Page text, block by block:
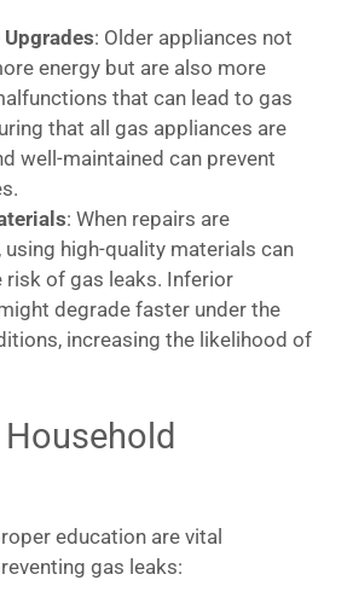
: Older appliances not
energy but are also more
that can lead to gas
that all gas appliances are
well-maintained can prevent
: When repairs are
using high-quality materials can
risk of gas leaks. Inferior
degrade faster under the
increasing the likelihood of
education are vital
gas leaks: